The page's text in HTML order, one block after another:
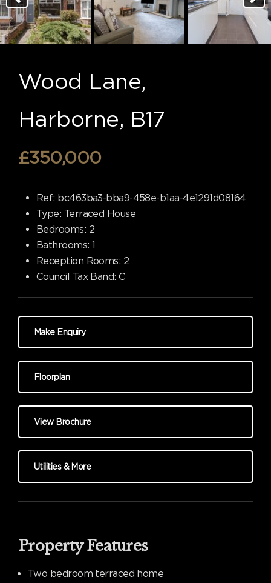
Wood Lane,
Harborne, B17
£350,000
Ref: bc463ba3-bba9-458e-b1aa-4e1291d08164
Type: Terraced House
Bedrooms: 2
Bathrooms: 1
Reception Rooms: 2
Council Tax Band: C
Make Enquiry
Floorplan
View Brochure
Utilities & More
Property Features
Two bedroom terraced home